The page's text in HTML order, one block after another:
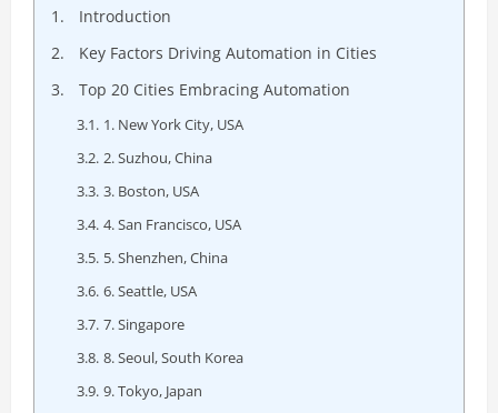
Introduction
Key Factors Driving Automation in Cities
Top 20 Cities Embracing Automation
1. New York City, USA
2. Suzhou, China
3. Boston, USA
4. San Francisco, USA
5. Shenzhen, China
6. Seattle, USA
7. Singapore
8. Seoul, South Korea
9. Tokyo, Japan